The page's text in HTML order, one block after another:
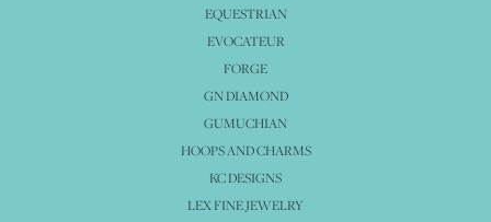
EQUESTRIAN
EVOCATEUR
FORGE
GN DIAMOND
GUMUCHIAN
HOOPS AND CHARMS
KC DESIGNS
LEX FINE JEWELRY